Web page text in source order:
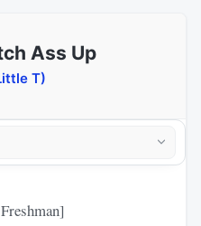
Ass Up
T)